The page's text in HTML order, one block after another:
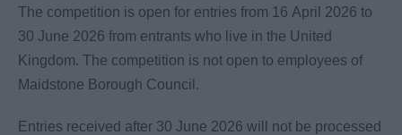
The competition is open for entries from 16 April 2026 to
30 June 2026 from entrants who live in the United
Kingdom. The competition is not open to employees of
Maidstone Borough Council.
Entries received after 30 June 2026 will not be processed